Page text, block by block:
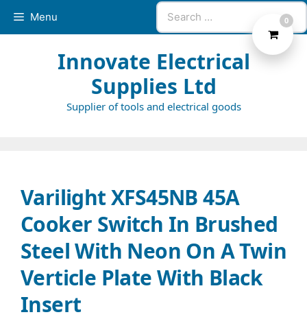
Search
for:
Menu
Innovate Electrical
Supplies Ltd
Supplier of tools and electrical goods
Varilight XFS45NB 45A
Cooker Switch In Brushed
Steel With Neon On A Twin
Verticle Plate With Black
Insert
0